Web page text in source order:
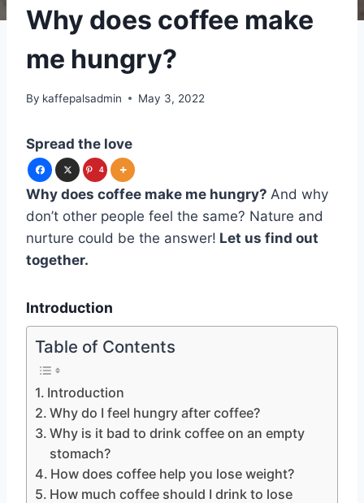
Why does coffee make
me hungry?
By kaffepalsadmin May 3, 2022
Spread the love
4
Why does coffee make me hungry? And why
don’t other people feel the same? Nature and
nurture could be the answer! Let us find out
together.
Introduction
Table of Contents
Introduction
Why do I feel hungry after coffee?
Why is it bad to drink coffee on an empty
stomach?
How does coffee help you lose weight?
How much coffee should I drink to lose